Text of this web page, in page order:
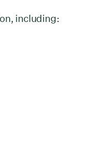
including: